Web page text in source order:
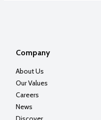
Company
About Us
Our Values
Careers
News